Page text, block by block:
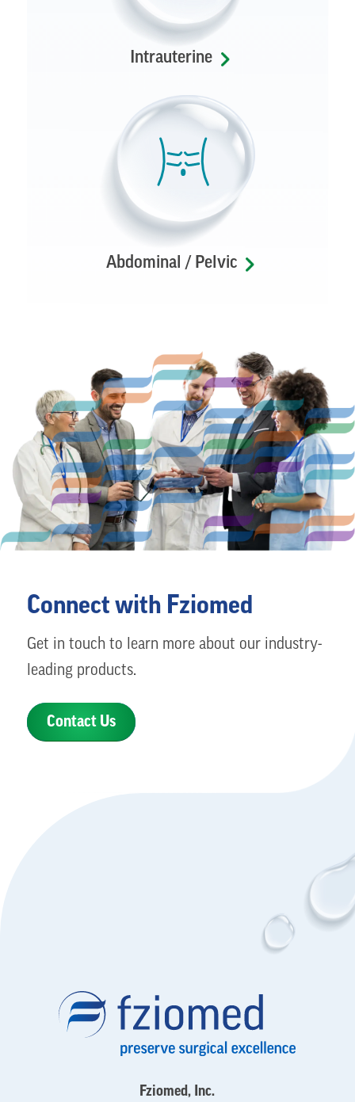
Intrauterine
Abdominal / Pelvic
Connect with Fziomed
Get in touch to learn more about our industry-
leading products.
Contact Us
Fziomed, Inc.